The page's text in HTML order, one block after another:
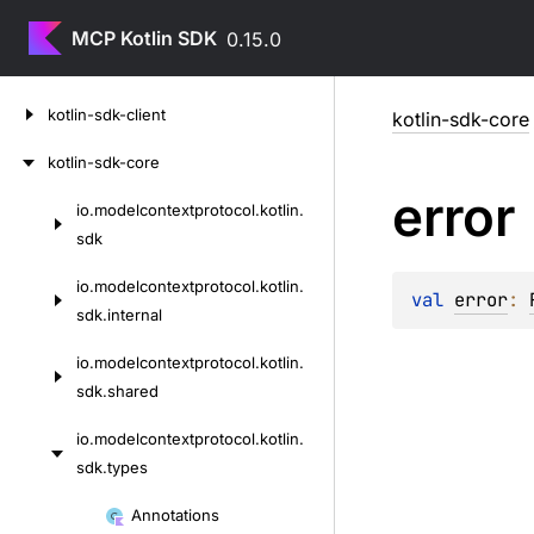
MCP Kotlin SDK 0.15.0
kotlin-sdk-client
kotlin-sdk-core
io.modelcontextprotocol.kotlin.
sdk
io.modelcontextprotocol.kotlin.
sdk.internal
io.modelcontextprotocol.kotlin.
sdk.shared
io.modelcontextprotocol.kotlin.
sdk.types
Annotations
kotlin-sdk-core
error
val error: